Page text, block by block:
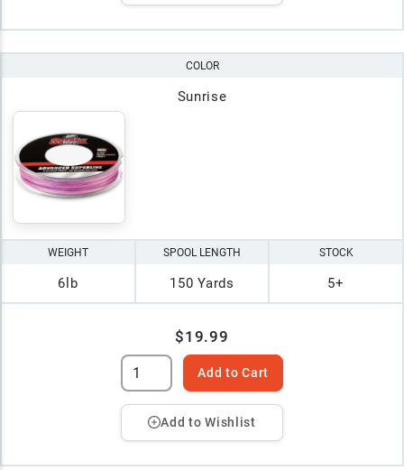
COLOR
Sunrise
WEIGHT
6lb
SPOOL LENGTH
150 Yards
STOCK
5+
$19.99
Add to Cart
Add to Wishlist